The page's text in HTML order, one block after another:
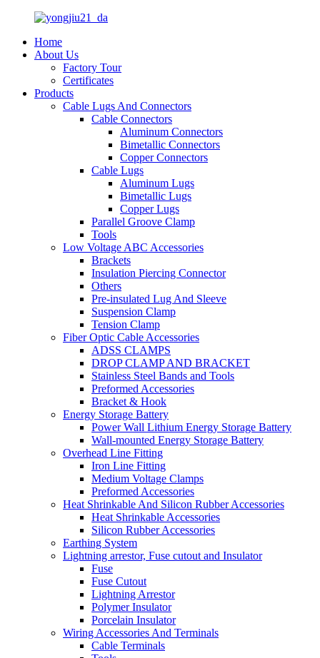
Home
About Us
Factory Tour
Certificates
Products
Cable Lugs And Connectors
Cable Connectors
Aluminum Connectors
Bimetallic Connectors
Copper Connectors
Cable Lugs
Aluminum Lugs
Bimetallic Lugs
Copper Lugs
Parallel Groove Clamp
Tools
Low Voltage ABC Accessories
Brackets
Insulation Piercing Connector
Others
Pre-insulated Lug And Sleeve
Suspension Clamp
Tension Clamp
Fiber Optic Cable Accessories
ADSS CLAMPS
DROP CLAMP AND BRACKET
Stainless Steel Bands and Tools
Preformed Accessories
Bracket & Hook
Energy Storage Battery
Power Wall Lithium Energy Storage Battery
Wall-mounted Energy Storage Battery
Overhead Line Fitting
Iron Line Fitting
Medium Voltage Clamps
Preformed Accessories
Heat Shrinkable And Silicon Rubber Accessories
Heat Shrinkable Accessories
Silicon Rubber Accessories
Earthing System
Lightning arrestor, Fuse cutout and Insulator
Fuse
Fuse Cutout
Lightning Arrestor
Polymer Insulator
Porcelain Insulator
Wiring Accessories And Terminals
Cable Terminals